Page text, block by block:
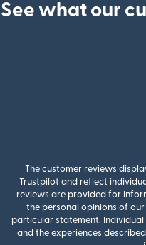
See what our
The customer reviews
Trustpilot and reflect
reviews are provided for
the personal opinions of
particular statement.
and the experiences